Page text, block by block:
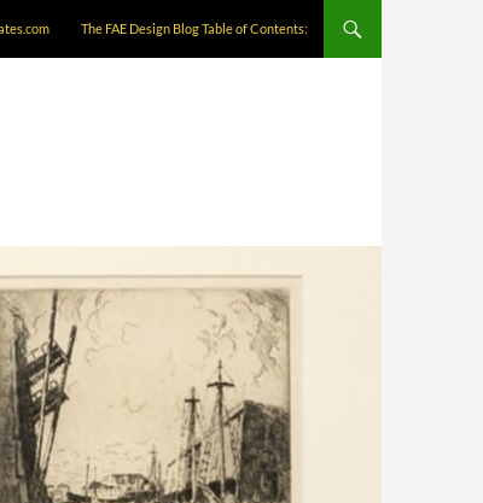
The FAE Design Blog Table of Contents: